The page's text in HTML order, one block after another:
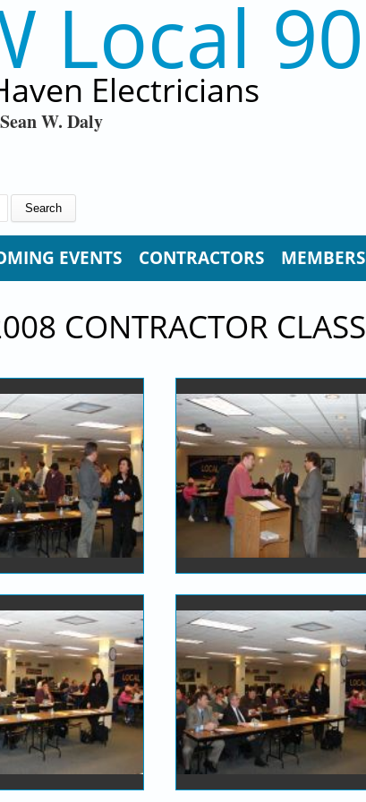
Local 90
Electricians
W. Daly
EVENTS CONTRACTORS MEMBERS
CONTRACTOR CLASS